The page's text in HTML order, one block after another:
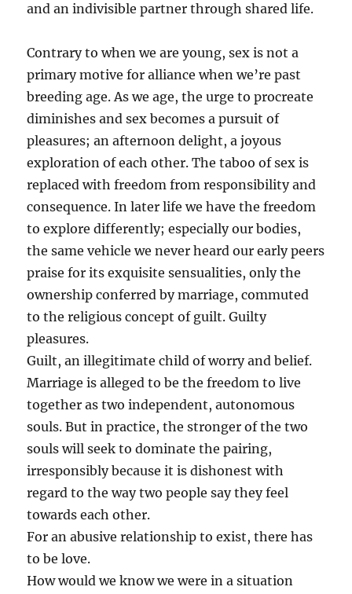
and an indivisible partner through shared life.
Contrary to when we are young, sex is not a
primary motive for alliance when we’re past
breeding age. As we age, the urge to procreate
diminishes and sex becomes a pursuit of
pleasures; an afternoon delight, a joyous
exploration of each other. The taboo of sex is
replaced with freedom from responsibility and
consequence. In later life we have the freedom
to explore differently; especially our bodies,
the same vehicle we never heard our early peers
praise for its exquisite sensualities, only the
ownership conferred by marriage, commuted
to the religious concept of guilt. Guilty
pleasures.
Guilt, an illegitimate child of worry and belief.
Marriage is alleged to be the freedom to live
together as two independent, autonomous
souls. But in practice, the stronger of the two
souls will seek to dominate the pairing,
irresponsibly because it is dishonest with
regard to the way two people say they feel
towards each other.
For an abusive relationship to exist, there has
to be love.
How would we know we were in a situation